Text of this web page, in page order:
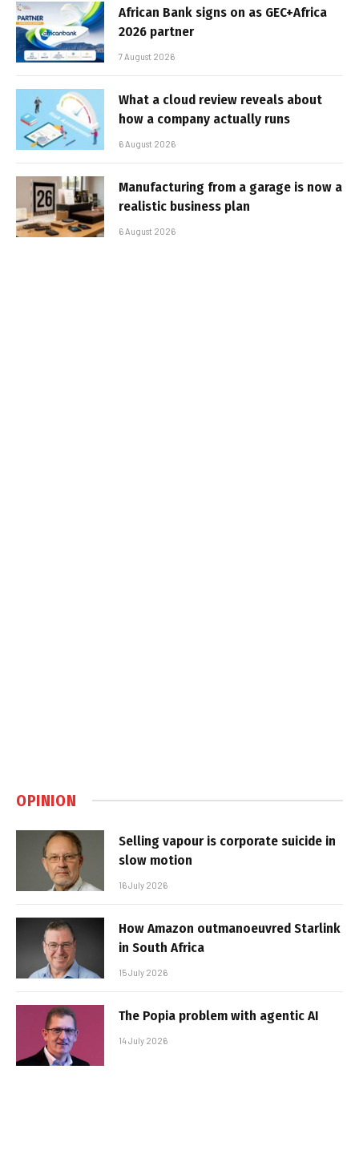
African Bank signs on as GEC+Africa
2026 partner
7 August 2026
What a cloud review reveals about
how a company actually runs
6 August 2026
Manufacturing from a garage is now a
realistic business plan
6 August 2026
OPINION
Selling vapour is corporate suicide in
slow motion
16 July 2026
How Amazon outmanoeuvred Starlink
in South Africa
15 July 2026
The Popia problem with agentic AI
14 July 2026